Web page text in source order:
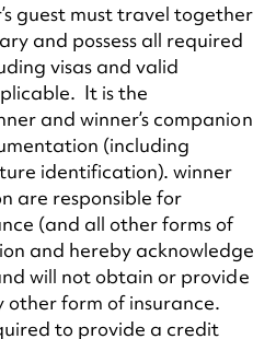
guest must travel together
and possess all required
visas and valid
It is the
and winner’s companion
(including
identification). winner
are responsible for
(and all other forms of
and hereby acknowledge
will not obtain or provide
form of insurance.
to provide a credit